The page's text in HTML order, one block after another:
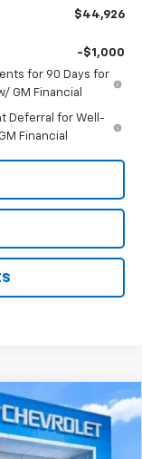
$44,926
-$1,000
for 90 Days for
GM Financial
Deferral for Well-
Financial
LEASE